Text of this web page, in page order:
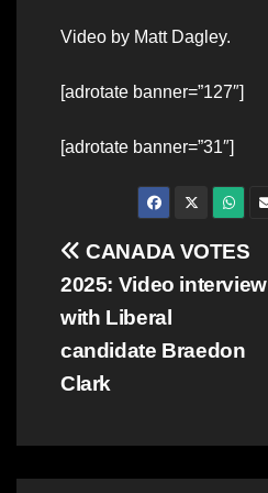
Video by Matt Dagley.
[adrotate banner=”127″]
[adrotate banner=”31″]
Post
navigation
CANADA VOTES
2025: Video interview
with Liberal
candidate Braedon
Clark